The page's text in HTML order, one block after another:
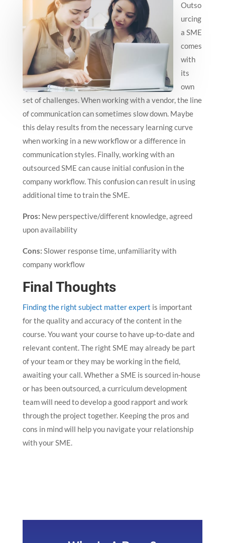
Outso
urcing
a SME
comes
with
its
own
set of challenges. When working with a vendor, the line
of communication can sometimes slow down. Maybe
this delay results from the necessary learning curve
when working in a new workflow or a difference in
communication styles. Finally, working with an
outsourced SME can cause initial confusion in the
company workflow. This confusion can result in using
additional time to train the SME.
Pros: New perspective/different knowledge, agreed
upon availability
Cons: Slower response time, unfamiliarity with
company workflow
Final Thoughts
Finding the right subject matter expert is important
for the quality and accuracy of the content in the
course. You want your course to have up-to-date and
relevant content. The right SME may already be part
of your team or they may be working in the field,
awaiting your call. Whether a SME is sourced in-house
or has been outsourced, a curriculum development
team will need to develop a good rapport and work
through the project together. Keeping the pros and
cons in mind will help you navigate your relationship
with your SME.